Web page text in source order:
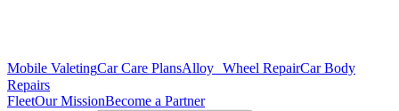
Mobile ValetingCar Care PlansAlloy Wheel RepairCar Body
Repairs
FleetOur MissionBecome a Partner